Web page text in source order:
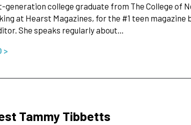
generation college graduate from The College of
at Hearst Magazines, for the #1 teen
She speaks regularly about…
>
Tammy Tibbetts